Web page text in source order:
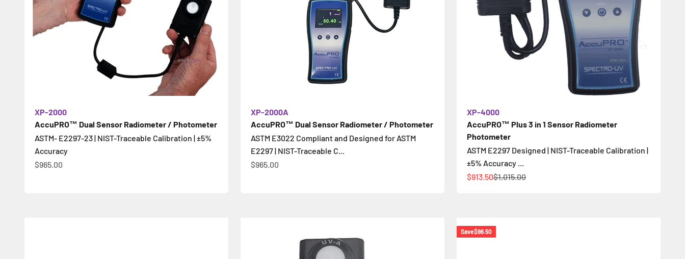
AccuPRO™ Dual Sensor Radiometer / Photometer
XP-2000
ASTM- E2297-23 | NIST-Traceable Calibration | ±5%
Accuracy
Sale price
$965.00
AccuPRO™ Dual Sensor Radiometer / Photometer
XP-2000A
ASTM E3022 Compliant and Designed for ASTM
E2297 | NIST-Traceable C...
Sale price
$965.00
AccuPRO™ Plus 3 in 1 Sensor Radiometer
Photometer
XP-4000
ASTM E2297 Designed | NIST-Traceable Calibration |
±5% Accuracy ...
Sale price
$913.50Regular price
$1,015.00
Save$96.50